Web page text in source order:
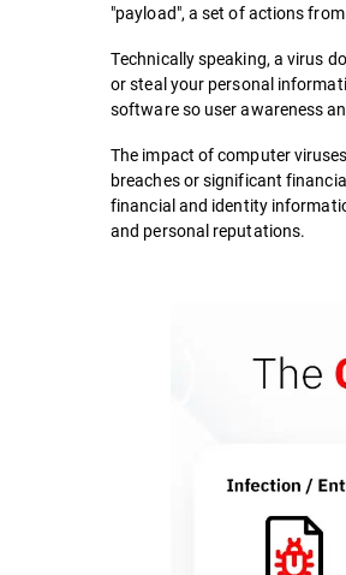
"payload", a set of actions
Technically speaking, a virus
or steal your personal
software so user awareness
The impact of computer
breaches or significant
financial and identity
and personal reputations.